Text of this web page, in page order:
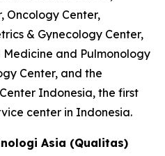
Oncology Center,
& Gynecology Center,
and Pulmonology
Center, and the
Indonesia, the first
center in Indonesia.
Asia (Qualitas)